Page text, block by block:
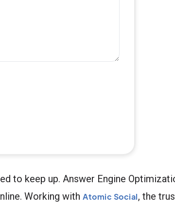
to keep up. Answer Engine
Working with Atomic Social, the